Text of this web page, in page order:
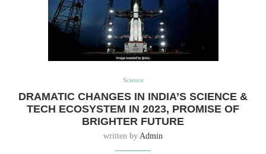
Science
DRAMATIC CHANGES IN INDIA’S SCIENCE &
TECH ECOSYSTEM IN 2023, PROMISE OF
BRIGHTER FUTURE
written by Admin